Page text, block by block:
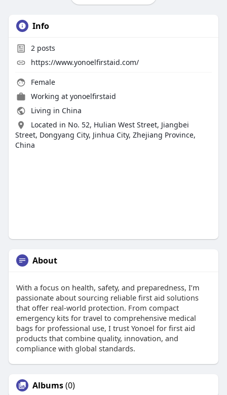
Info
2posts
https://www.yonoelfirstaid.com/
Female
Working at yonoelfirstaid
Living in China
Located in No. 52, Hulian West Street, Jiangbei
Street, Dongyang City, Jinhua City, Zhejiang Province,
China
About
With a focus on health, safety, and preparedness, I’m
passionate about sourcing reliable first aid solutions
that offer real-world protection. From compact
emergency kits for travel to comprehensive medical
bags for professional use, I trust Yonoel for first aid
products that combine quality, innovation, and
compliance with global standards.
Albums(0)